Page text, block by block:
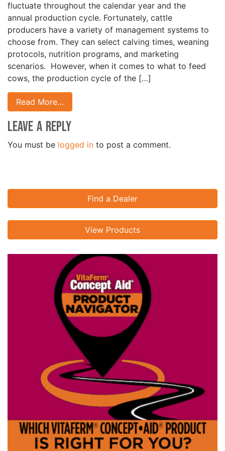
fluctuate throughout the calendar year and the
annual production cycle. Fortunately, cattle
producers have a variety of management systems to
choose from. They can select calving times, weaning
protocols, nutrition programs, and marketing
scenarios. However, when it comes to what to feed
cows, the production cycle of the […]
Read More…
Leave a Reply
You must be logged in to post a comment.
Find a Dealer
View Products